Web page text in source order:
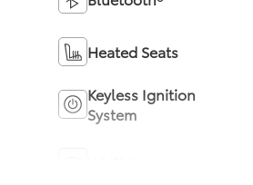
Heated Seats
Keyless Ignition
System